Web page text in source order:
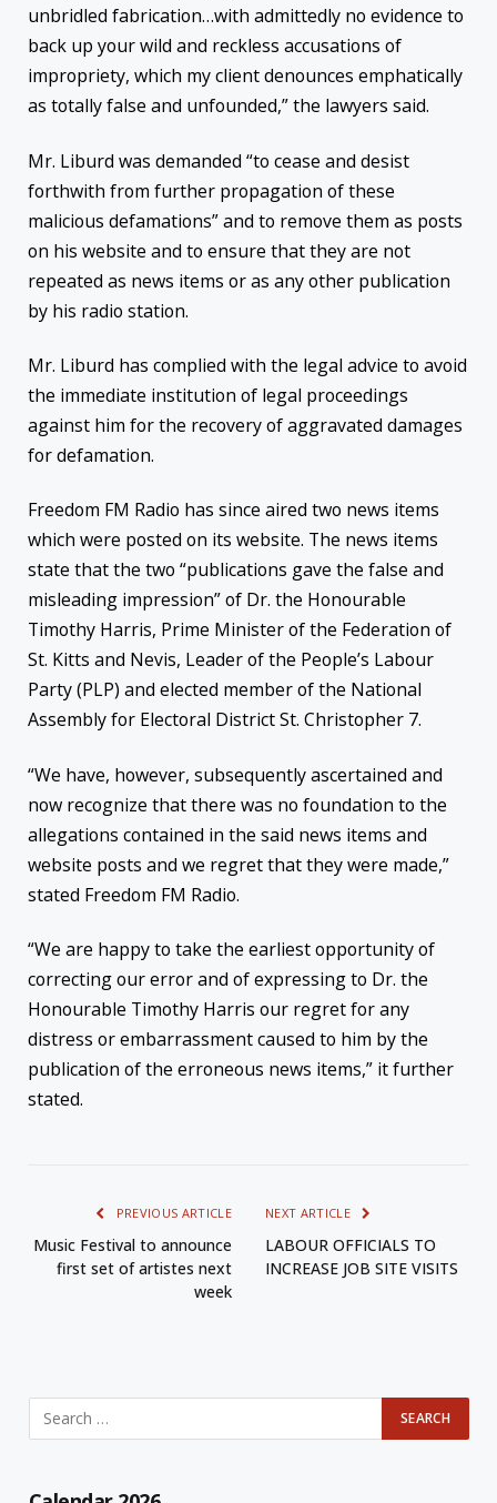
unbridled fabrication…with admittedly no evidence to
back up your wild and reckless accusations of
impropriety, which my client denounces emphatically
as totally false and unfounded,” the lawyers said.
Mr. Liburd was demanded “to cease and desist
forthwith from further propagation of these
malicious defamations” and to remove them as posts
on his website and to ensure that they are not
repeated as news items or as any other publication
by his radio station.
Mr. Liburd has complied with the legal advice to avoid
the immediate institution of legal proceedings
against him for the recovery of aggravated damages
for defamation.
Freedom FM Radio has since aired two news items
which were posted on its website. The news items
state that the two “publications gave the false and
misleading impression” of Dr. the Honourable
Timothy Harris, Prime Minister of the Federation of
St. Kitts and Nevis, Leader of the People’s Labour
Party (PLP) and elected member of the National
Assembly for Electoral District St. Christopher 7.
“We have, however, subsequently ascertained and
now recognize that there was no foundation to the
allegations contained in the said news items and
website posts and we regret that they were made,”
stated Freedom FM Radio.
“We are happy to take the earliest opportunity of
correcting our error and of expressing to Dr. the
Honourable Timothy Harris our regret for any
distress or embarrassment caused to him by the
publication of the erroneous news items,” it further
stated.
PREVIOUS ARTICLE
Music Festival to announce
first set of artistes next
week
NEXT ARTICLE
LABOUR OFFICIALS TO
INCREASE JOB SITE VISITS